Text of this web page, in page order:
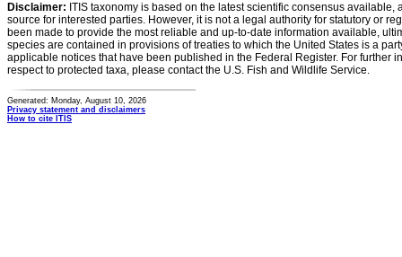
Disclaimer: ITIS taxonomy is based on the latest scientific consensus
source for interested parties. However, it is not a legal authority for statutory or
been made to provide the most reliable and up-to-date information available,
species are contained in provisions of treaties to which the United States is a
applicable notices that have been published in the Federal Register. For further
respect to protected taxa, please contact the U.S. Fish and Wildlife Service.
Generated: Monday, August 10, 2026
Privacy statement and disclaimers
How to cite ITIS